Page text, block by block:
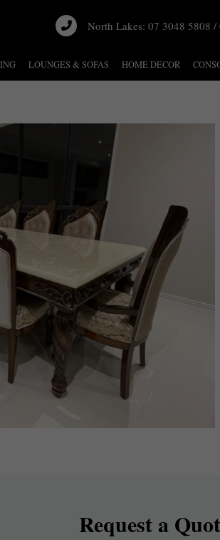
North Lakes: 07 3048 5808 /
LOUNGES & SOFAS HOME DECOR
Request a